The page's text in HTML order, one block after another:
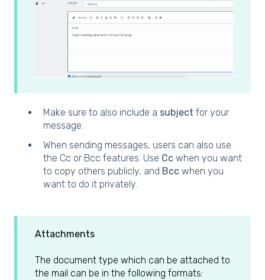
Make sure to also include a subject for your
message.
When sending messages, users can also use
the Cc or Bcc features. Use Cc when you want
to copy others publicly, and Bcc when you
want to do it privately.
Attachments
The document type which can be attached to
the mail can be in the following formats: